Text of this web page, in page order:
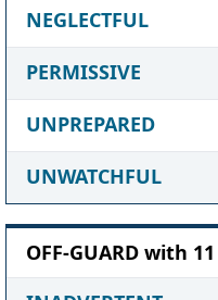
NEGLECTFUL
PERMISSIVE
UNPREPARED
UNWATCHFUL
OFF-GUARD with